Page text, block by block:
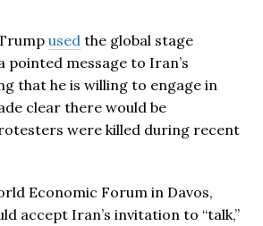
used the global stage
pointed message to Iran’s
that he is willing to engage in
clear there would be
were killed during recent
Economic Forum in Davos,
accept Iran’s invitation to “talk,”